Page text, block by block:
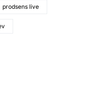
prodsens live